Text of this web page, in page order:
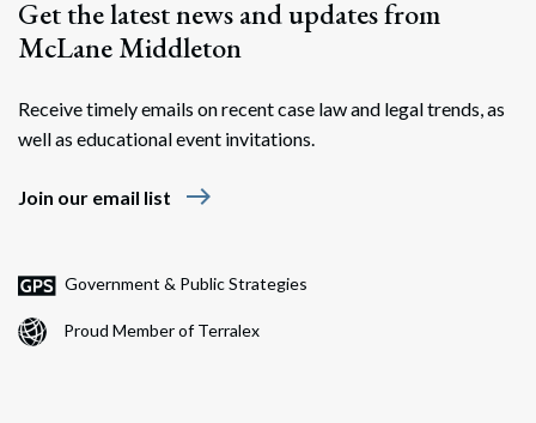
Get the latest news and updates from
McLane Middleton
Receive timely emails on recent case law and legal trends, as
well as educational event invitations.
Join our email list east
Government & Public Strategies
Proud Member of Terralex